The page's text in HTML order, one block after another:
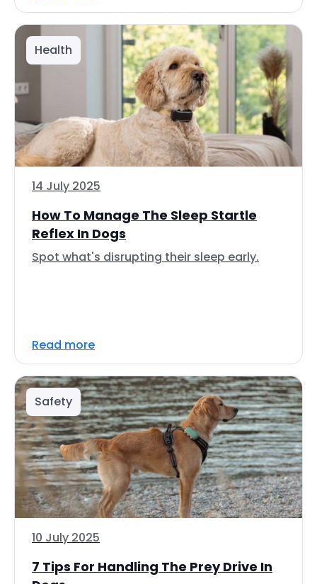
Health
14 July 2025
How To Manage The Sleep Startle
Reflex In Dogs
Spot what's disrupting their sleep early.
Read more
Safety
10 July 2025
7 Tips For Handling The Prey Drive In